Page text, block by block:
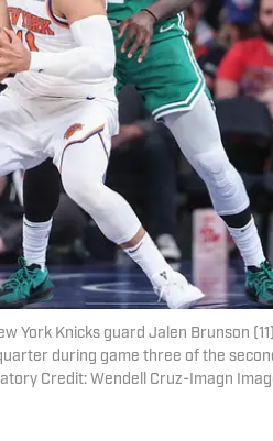
York Knicks guard Jalen Brunson
during game three of the
Credit: Wendell Cruz-Imagn